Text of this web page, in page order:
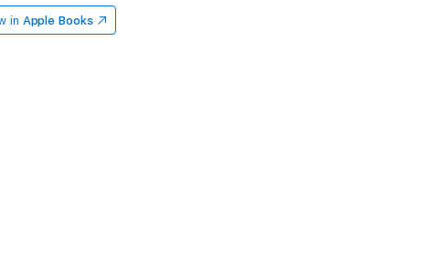
in Apple Books